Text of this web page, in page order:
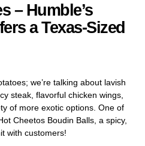
– Humble’s
a Texas-Sized
we’re talking about lavish
steak, flavorful chicken wings,
of more exotic options. One of
Cheetos Boudin Balls, a spicy,
with customers!